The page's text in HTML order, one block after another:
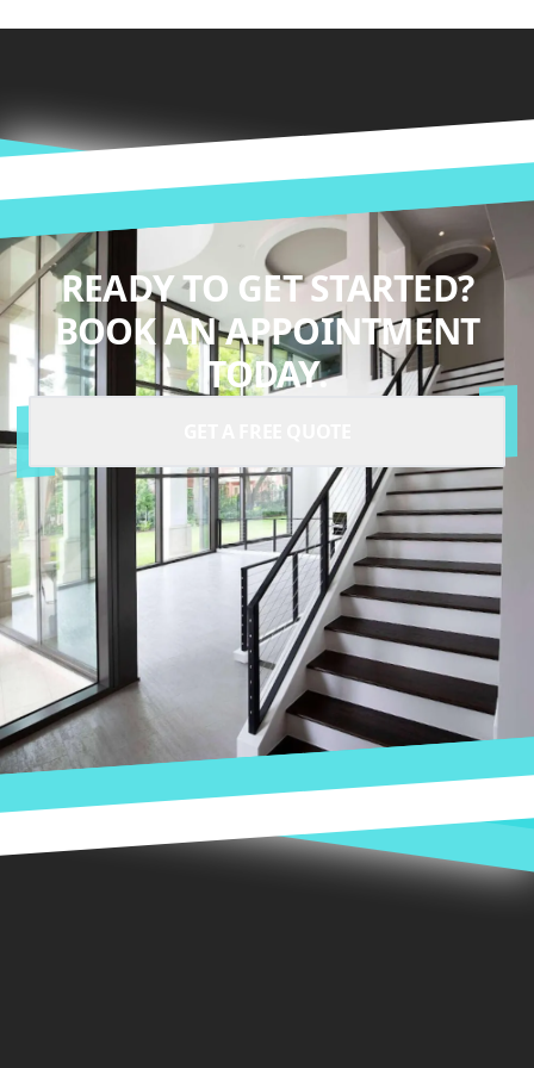
READY TO GET STARTED?
BOOK AN APPOINTMENT
TODAY.